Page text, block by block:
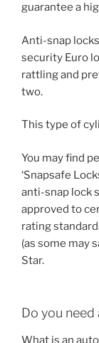
guarantee a
Anti-snap
security Euro
rattling and
two.
This type of
You may find
‘Snapsafe
anti-snap lock
approved to
rating
(as some may
Star.
Do you
What is an